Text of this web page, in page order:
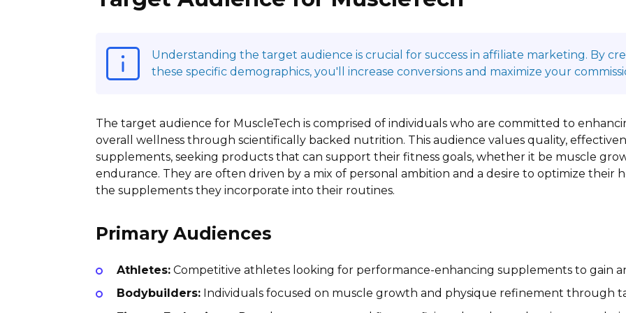
Understanding the target audience is crucial for success in affiliate marketing. By
these specific demographics, you'll increase conversions and maximize your
The target audience for MuscleTech is comprised of individuals who are committed to
overall wellness through scientifically backed nutrition. This audience values quality,
supplements, seeking products that can support their fitness goals, whether it be muscle
endurance. They are often driven by a mix of personal ambition and a desire to optimize their
the supplements they incorporate into their routines.
Primary Audiences
Athletes: Competitive athletes looking for performance-enhancing supplements to gain
Bodybuilders: Individuals focused on muscle growth and physique refinement through